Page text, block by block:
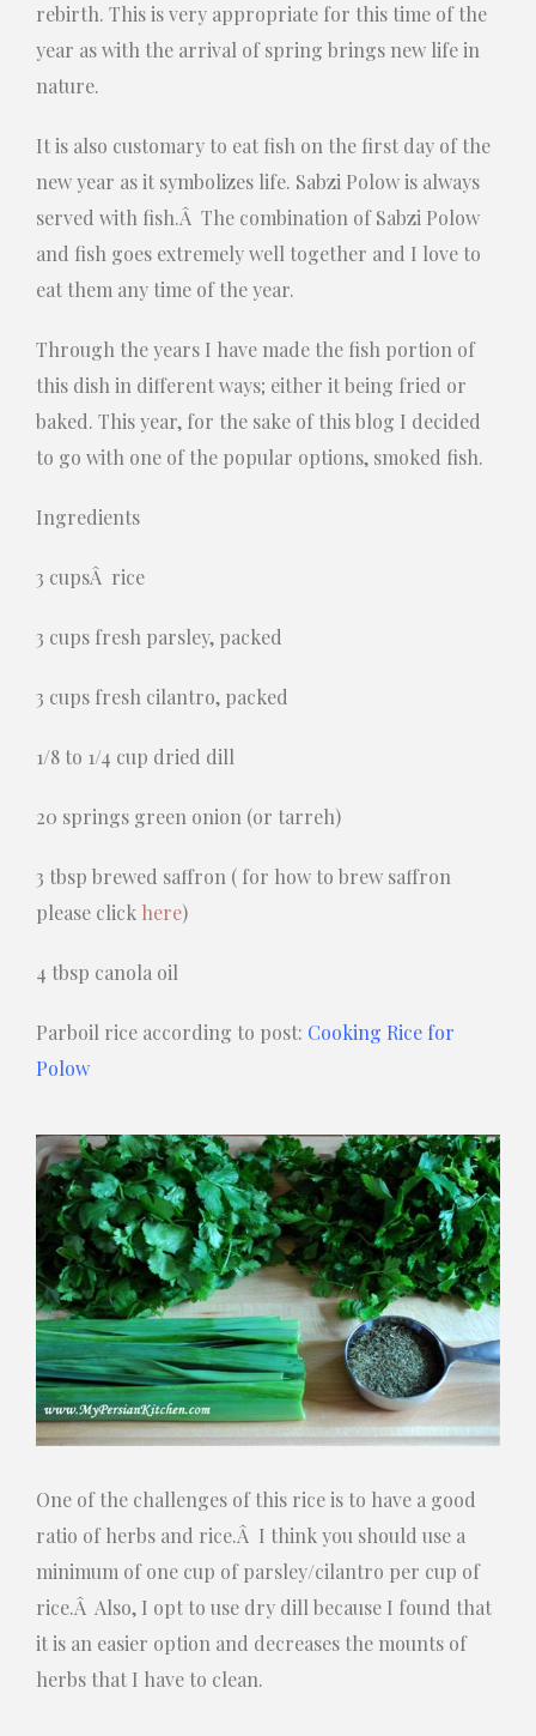
rebirth. This is very appropriate for this time of the
year as with the arrival of spring brings new life in
nature.
It is also customary to eat fish on the first day of the
new year as it symbolizes life. Sabzi Polow is always
served with fish.Â The combination of Sabzi Polow
and fish goes extremely well together and I love to
eat them any time of the year.
Through the years I have made the fish portion of
this dish in different ways; either it being fried or
baked. This year, for the sake of this blog I decided
to go with one of the popular options, smoked fish.
Ingredients
3 cupsÂ rice
3 cups fresh parsley, packed
3 cups fresh cilantro, packed
1/8 to 1/4 cup dried dill
20 springs green onion (or tarreh)
3 tbsp brewed saffron ( for how to brew saffron
please click here)
4 tbsp canola oil
Parboil rice according to post: Cooking Rice for
Polow
One of the challenges of this rice is to have a good
ratio of herbs and rice.Â I think you should use a
minimum of one cup of parsley/cilantro per cup of
rice.Â Also, I opt to use dry dill because I found that
it is an easier option and decreases the mounts of
herbs that I have to clean.